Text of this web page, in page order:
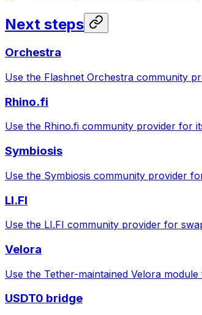
Next steps
Orchestra
Use the Flashnet Orchestra community
Rhino.fi
Use the Rhino.fi community provider for
Symbiosis
Use the Symbiosis community provider
LI.FI
Use the LI.FI community provider for
Velora
Use the Tether-maintained Velora
USDT0 bridge